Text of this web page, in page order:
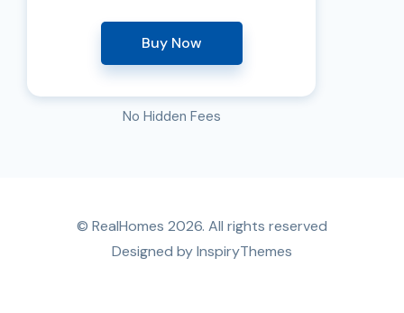
Buy Now
No Hidden Fees
© RealHomes 2026. All rights reserved
Designed byInspiryThemes